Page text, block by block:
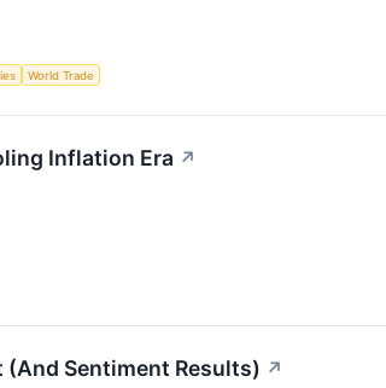
World Trade
Inflation Era ↗
(And Sentiment Results) ↗